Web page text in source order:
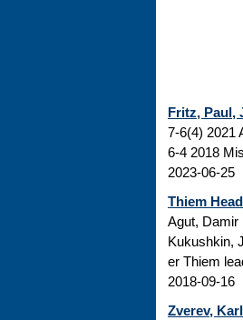
Fritz, Paul,
7-6(4) 2021
6-4 2018
2023-06-25
Thiem
Agut, Damir
Kukushkin,
er Thiem
2018-09-16
Zverev,